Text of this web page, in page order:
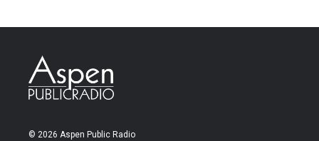
© 2026 Aspen Public Radio